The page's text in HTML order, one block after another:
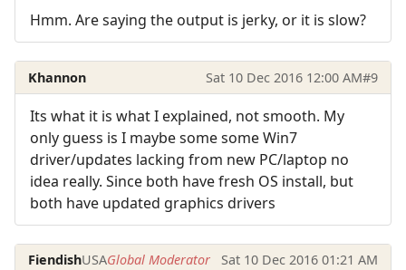
Hmm. Are saying the output is jerky, or it is slow?
Khannon Sat 10 Dec 2016 12:00 AM#9
Its what it is what I explained, not smooth. My
only guess is I maybe some some Win7
driver/updates lacking from new PC/laptop no
idea really. Since both have fresh OS install, but
both have updated graphics drivers
FiendishUSAGlobal Moderator
Sat 10 Dec 2016 01:21 AM